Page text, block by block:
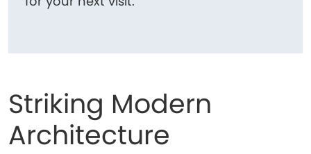
Striking Modern
Architecture